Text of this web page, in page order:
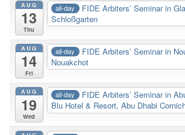
AUG
13
Thu
all-day FIDE Arbiters’ Seminar in
Schloßgarten
AUG
14
Fri
all-day FIDE Arbiters’ Seminar in
Nouakchot
AUG
19
Wed
all-day FIDE Arbiters’ Seminar in
Blu Hotel & Resort, Abu Dhabi